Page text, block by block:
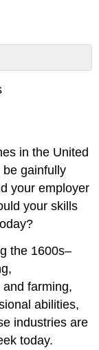
in the United
gainfully
your employer
your skills
the 1600s–
farming,
abilities,
industries are
today.